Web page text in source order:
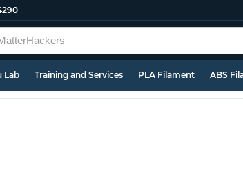
Lab Training and Services PLA Filament ABS